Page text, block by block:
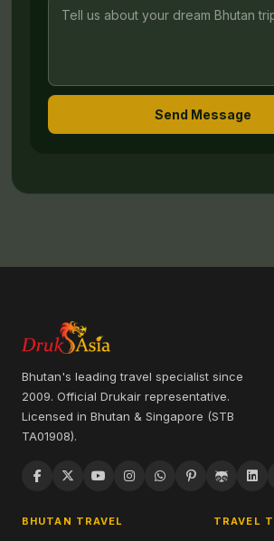
Send Message
Bhutan's leading travel specialist since
2009. Official Drukair representative.
Licensed in Bhutan & Singapore (STB
TA01908).
BHUTAN TRAVEL TRAVEL